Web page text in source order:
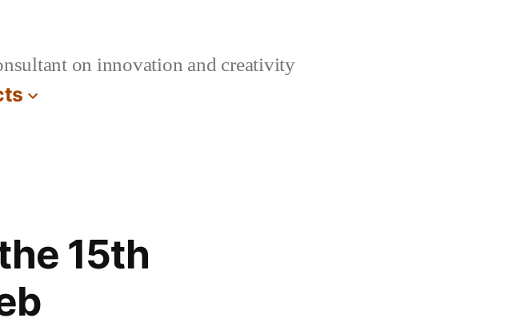
on innovation and creativity
15th